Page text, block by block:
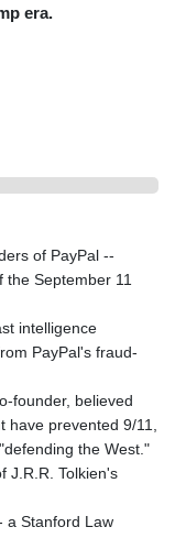
8 °C
28 °C
20 °C
Valletta
29 °C
era.
of PayPal --
the September 11
intelligence
PayPal's fraud-
founder, believed
prevented 9/11,
the West."
J.R.R. Tolkien's
a Stanford Law